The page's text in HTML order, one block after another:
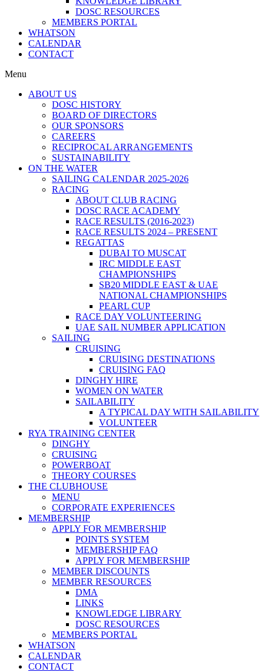
DOSC RESOURCES
MEMBERS PORTAL
WHATSON
CALENDAR
CONTACT
Menu
ABOUT US
DOSC HISTORY
BOARD OF DIRECTORS
OUR SPONSORS
CAREERS
RECIPROCAL ARRANGEMENTS
SUSTAINABILITY
ON THE WATER
SAILING CALENDAR 2025-2026
RACING
ABOUT CLUB RACING
DOSC RACE ACADEMY
RACE RESULTS (2016-2023)
RACE RESULTS 2024 – PRESENT
REGATTAS
DUBAI TO MUSCAT
IRC MIDDLE EAST
CHAMPIONSHIPS
SB20 MIDDLE EAST & UAE
NATIONAL CHAMPIONSHIPS
PEARL CUP
RACE DAY VOLUNTEERING
UAE SAIL NUMBER APPLICATION
SAILING
CRUISING
CRUISING DESTINATIONS
CRUISING FAQ
DINGHY HIRE
WOMEN ON WATER
SAILABILITY
A TYPICAL DAY WITH SAILABILITY
VOLUNTEER
RYA TRAINING CENTER
DINGHY
CRUISING
POWERBOAT
THEORY COURSES
THE CLUBHOUSE
MENU
CORPORATE EXPERIENCES
MEMBERSHIP
APPLY FOR MEMBERSHIP
POINTS SYSTEM
MEMBERSHIP FAQ
APPLY FOR MEMBERSHIP
MEMBER DISCOUNTS
MEMBER RESOURCES
DMA
LINKS
KNOWLEDGE LIBRARY
DOSC RESOURCES
MEMBERS PORTAL
WHATSON
CALENDAR
CONTACT